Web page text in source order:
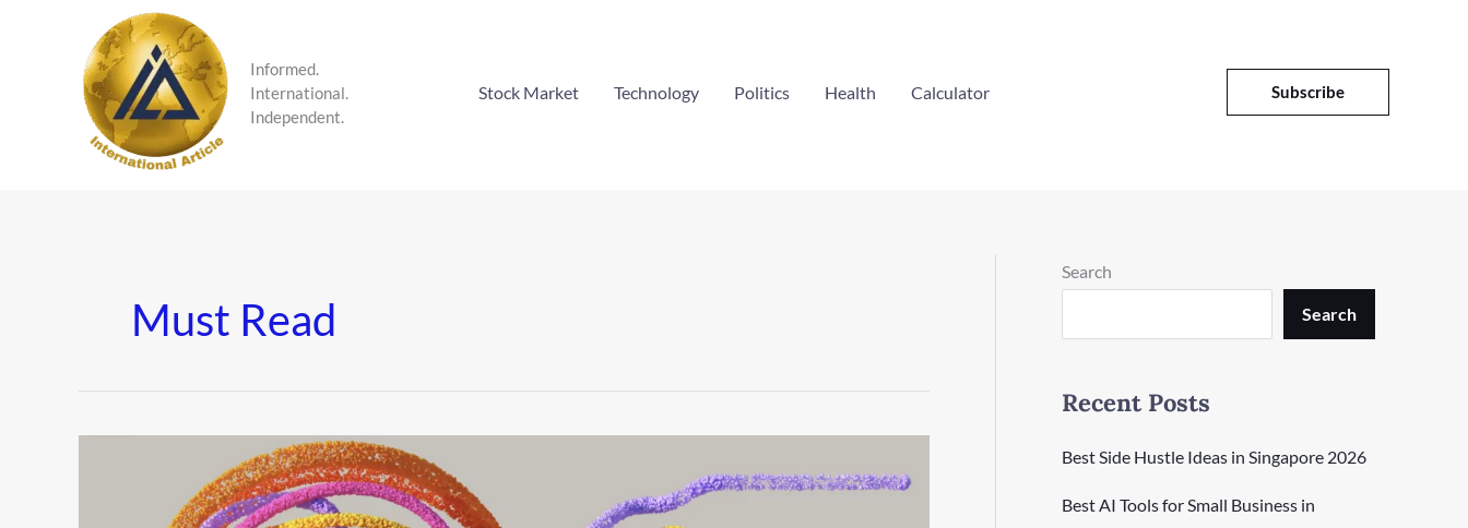
Informed.
International.
Independent.
Stock Market Technology Politics Health Calculator Subscribe
Must Read
Search
Search
Recent Posts
Best Side Hustle Ideas in Singapore 2026
Best AI Tools for Small Business in